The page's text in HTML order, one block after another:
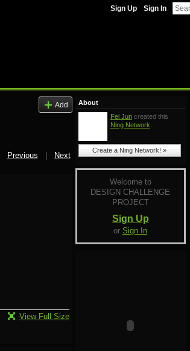
Sign Up Sign In
Add
Previous Next
View Full Size
About
Fei Juncreated this
Ning Network
Create a Ning Network! »
Welcome to
DESIGN CHALLENGE
PROJECT
Sign Up
or Sign In